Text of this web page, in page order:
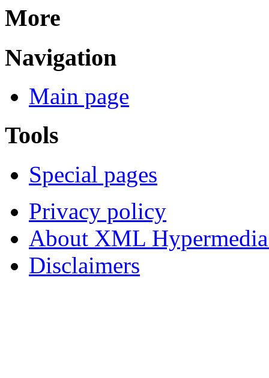
More
Navigation
Main page
Tools
Special pages
Privacy policy
About XML
Disclaimers